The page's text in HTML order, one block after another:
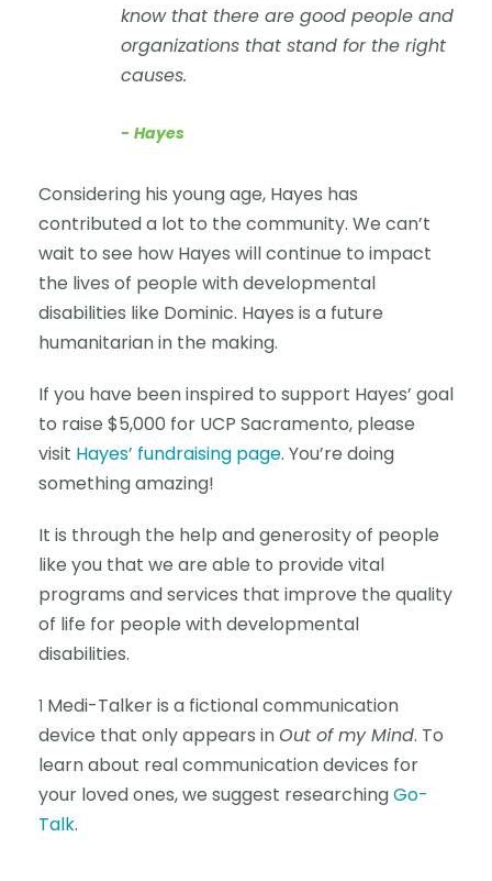
know that there are good people and
organizations that stand for the right
causes.
Hayes
Considering his young age, Hayes has
contributed a lot to the community. We can’t
wait to see how Hayes will continue to impact
the lives of people with developmental
disabilities like Dominic. Hayes is a future
humanitarian in the making.
If you have been inspired to support Hayes’ goal
to raise $5,000 for UCP Sacramento, please
visit Hayes’ fundraising page. You’re doing
something amazing!
It is through the help and generosity of people
like you that we are able to provide vital
programs and services that improve the quality
of life for people with developmental
disabilities.
1 Medi-Talker is a fictional communication
device that only appears inOut of my Mind. To
learn about real communication devices for
your loved ones, we suggest researchingGo-
Talk.